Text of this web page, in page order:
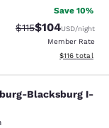
Save 10%
Strikethrough
$115Discounted
$104USD/night
Member Rate
View
$116 total
Blacksburg I-